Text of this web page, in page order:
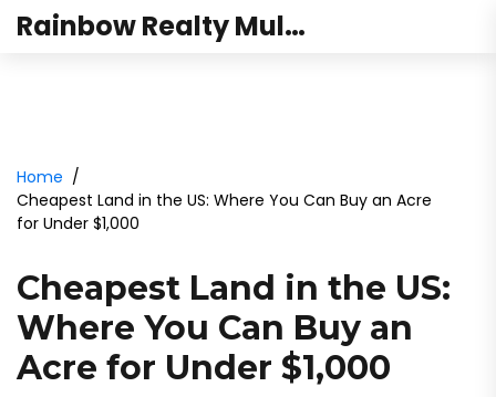
Rainbow Realty Mulund
Home
Cheapest Land in the US: Where You Can Buy an Acre
for Under $1,000
Cheapest Land in the US:
Where You Can Buy an
Acre for Under $1,000